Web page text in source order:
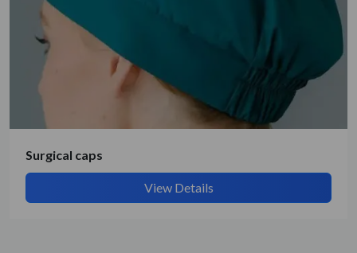
Surgical caps
View Details